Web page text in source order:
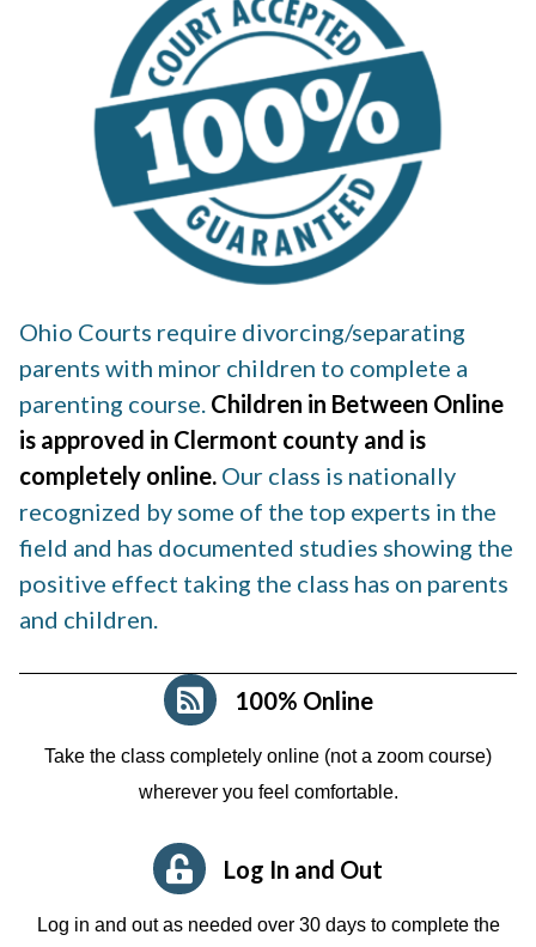
Ohio Courts require divorcing/separating
parents with minor children to complete a
parenting course. Children in Between Online
is approved in Clermont county and is
completely online. Our class is nationally
recognized by some of the top experts in the
field and has documented studies showing the
positive effect taking the class has on parents
and children.
100% Online
Take the class completely online (not a zoom course)
wherever you feel comfortable.
Log In and Out
Log in and out as needed over 30 days to complete the